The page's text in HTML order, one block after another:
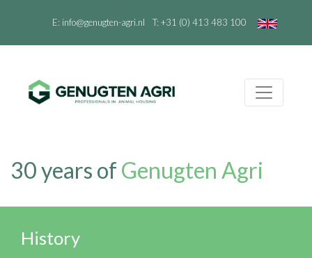
E: info@genugten-agri.nl T: +31 (0) 413 483 100
30 years of Genugten Agri
History